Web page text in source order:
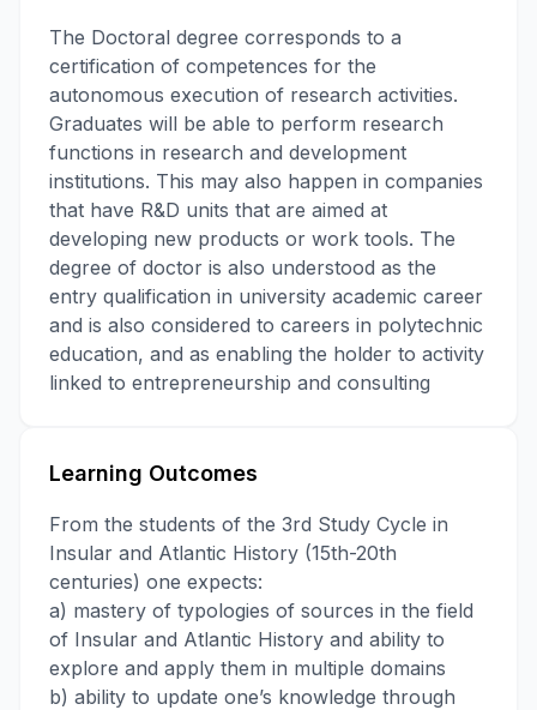
The Doctoral degree corresponds to a
certification of competences for the
autonomous execution of research activities.
Graduates will be able to perform research
functions in research and development
institutions. This may also happen in companies
that have R&D units that are aimed at
developing new products or work tools. The
degree of doctor is also understood as the
entry qualification in university academic career
and is also considered to careers in polytechnic
education, and as enabling the holder to activity
linked to entrepreneurship and consulting
Learning Outcomes
From the students of the 3rd Study Cycle in
Insular and Atlantic History (15th-20th
centuries) one expects:
a) mastery of typologies of sources in the field
of Insular and Atlantic History and ability to
explore and apply them in multiple domains
b) ability to update one’s knowledge through